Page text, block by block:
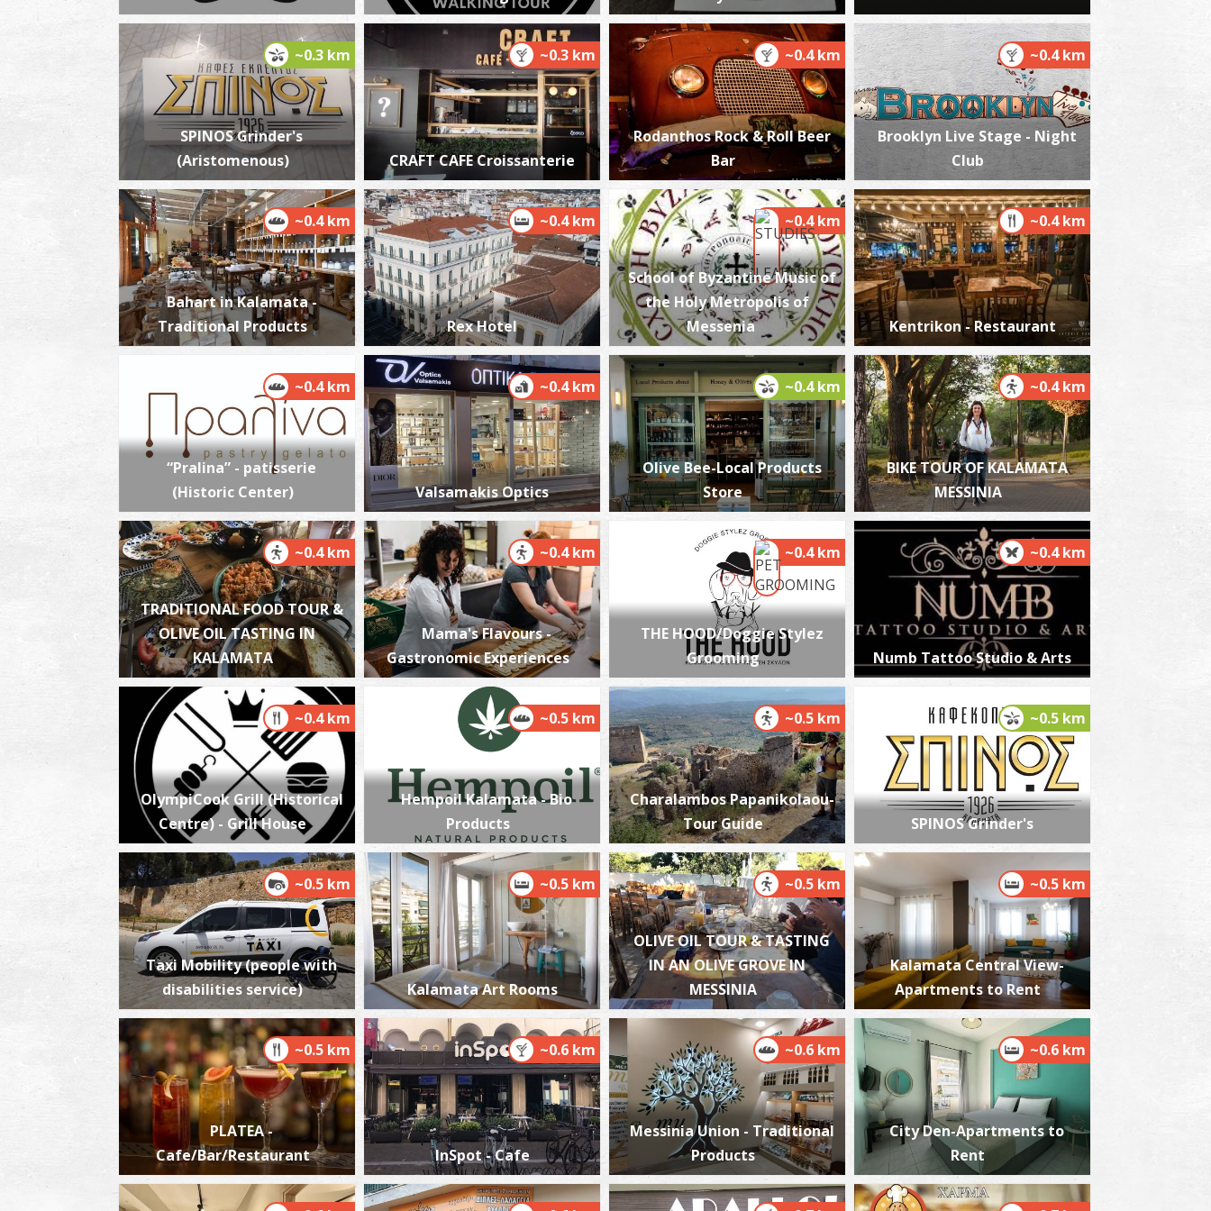
Pharmacy Michalopoulou N. - Kalamata
PHARMACY ~0.4Km
Pharmacy Papanikolaou - Kalamata
PHARMACY ~0.4Km
Pharmacy Poulopoulos D. - Kalamata
~0.4Km
Pharmacy Matthiopoulou - Kalamata
~0.4Km
Pharmacy Bouzianis (Nedodos str.)- Kalamata
PHARMACY ~0.4Km
Pharmacy Charamara - Kalamata
PHARMACY ~0.4Km
~0.3 km
SPINOS Grinder's
(Aristomenous)
~0.3 km
CRAFT CAFE Croissanterie
~0.4 km
Rodanthos Rock & Roll Beer
Bar
~0.4 km
Brooklyn Live Stage - Night
Club
~0.4 km
Bahart in Kalamata -
Traditional Products
~0.4 km
Rex Hotel
~0.4 km
School of Byzantine Music of
the Holy Metropolis of
Messenia
~0.4 km
Kentrikon - Restaurant
~0.4 km
“Pralina” - patisserie
(Historic Center)
~0.4 km
Valsamakis Optics
~0.4 km
Olive Bee-Local Products
Store
~0.4 km
BIKE TOUR OF KALAMATA
MESSINIA
~0.4 km
TRADITIONAL FOOD TOUR &
OLIVE OIL TASTING IN
KALAMATA
~0.4 km
Mama's Flavours -
Gastronomic Experiences
~0.4 km
THE HOOD/Doggie Stylez
Grooming
~0.4 km
Numb Tattoo Studio & Arts
~0.4 km
OlympiCook Grill (Historical
Centre) - Grill House
~0.5 km
Hempoil Kalamata - Bio
Products
~0.5 km
Charalambos Papanikolaou-
Tour Guide
~0.5 km
SPINOS Grinder's
~0.5 km
Taxi Mobility (people with
disabilities service)
~0.5 km
Kalamata Art Rooms
~0.5 km
OLIVE OIL TOUR & TASTING
IN AN OLIVE GROVE IN
MESSINIA
~0.5 km
Kalamata Central View-
Apartments to Rent
~0.5 km
PLATEA -
Cafe/Bar/Restaurant
~0.6 km
InSpot - Cafe
~0.6 km
Messinia Union - Traditional
Products
~0.6 km
City Den-Apartments to
Rent